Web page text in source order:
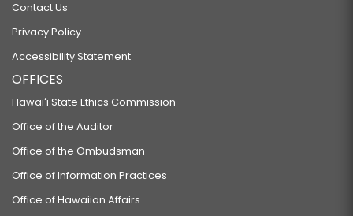
Contact Us
Privacy Policy
Accessibility Statement
OFFICES
Hawaiʻi State Ethics Commission
Office of the Auditor
Office of the Ombudsman
Office of Information Practices
Office of Hawaiian Affairs